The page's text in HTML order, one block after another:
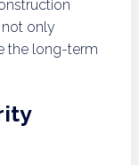
only
the long-term